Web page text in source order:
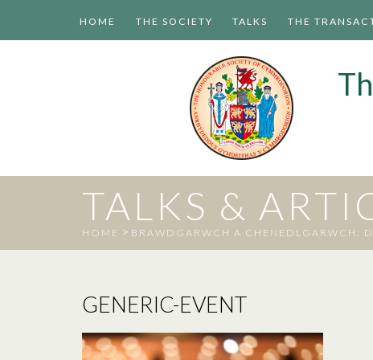
HOME THE SOCIETY TALKS THE
TALKS &
HOME > BRAWDGARWCH A CHENEDLGARWCH:
GENERIC-EVENT